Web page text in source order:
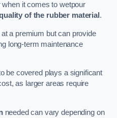
it comes to wetpour
of the rubber material .
a premium but can provide
long-term maintenance
be covered plays a significant
as larger areas require
needed can vary depending on